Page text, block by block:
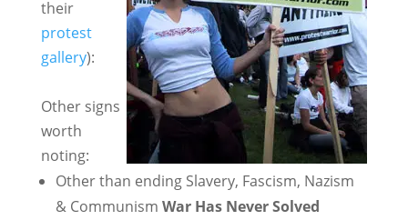
their
protest
gallery):
Other signs
worth
noting:
Other than ending Slavery, Fascism, Nazism
& Communism War Has Never Solved